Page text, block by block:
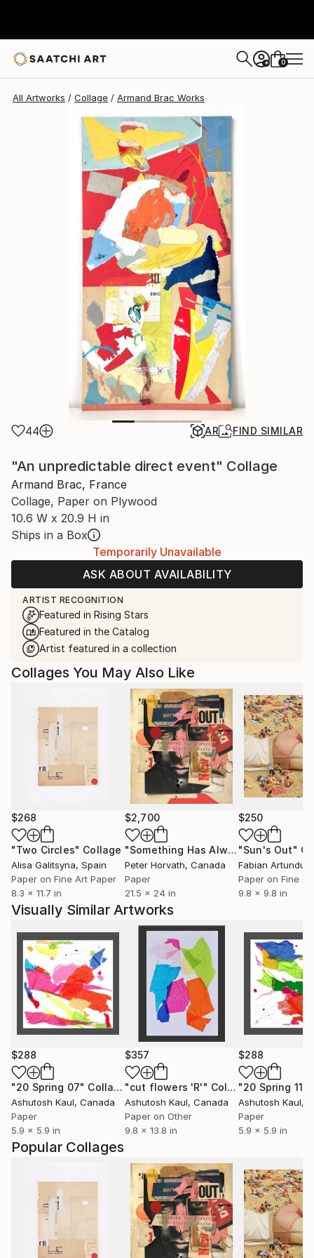
+ 0
All Artworks Collage Armand Brac Works
44 AR FIND SIMILAR
"An unpredictable direct event" Collage
Armand Brac, France
Collage, Paper on Plywood
10.6 W x 20.9 H in
Ships in a Box
Temporarily Unavailable
ASK ABOUT AVAILABILITY
ARTIST RECOGNITION
Featured in Rising Stars
Featured in the Catalog
Artist featured in a collection
Popular Collages
Collages You May Also Like
$268
"Two Circles" Collage
Alisa Galitsyna, Spain
Paper on Fine Art Paper
8.3 x 11.7 in
$2,700
"Something Has Always Been Missing - Limited Edition 1/6"
Peter Horvath, Canada
Paper
21.5 x 24 in
$250
"Sun's Out"
Paper on Fine
9.8 x 9.8 in
Visually Similar Artworks
$288
"20 Spring 07" Collage
Ashutosh Kaul, Canada
Paper
5.9 x 5.9 in
$357
"cut flowers 'R'" Collage
Ashutosh Kaul, Canada
Paper on Other
9.8 x 13.8 in
$288
"20 Spring 11"
Ashutosh Kaul,
Paper
5.9 x 5.9 in